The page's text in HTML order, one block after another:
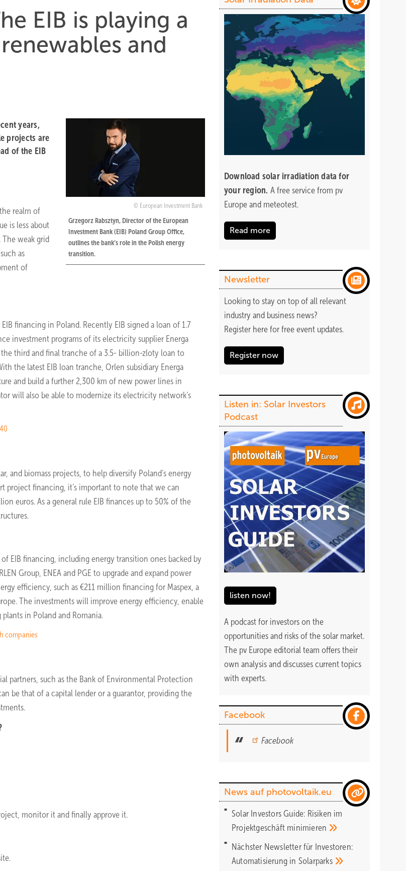
EIB is playing a
and
European Investment Bank
Grzegorz Rabsztyn, Director of the European
Investment Bank (EIB) Poland Group Office,
outlines the bank’s role in the Polish energy
transition.
years,
projects are
of the EIB
realm of
is less about
weak grid
as
of
financing in Poland. Recently EIB signed a loan of 1.7
investment programs of its electricity supplier Energa
third and final tranche of a 3.5- billion-zloty loan to
the latest EIB loan tranche, Orlen subsidiary Energa
and build a further 2,300 km of new power lines in
will also be able to modernize its electricity network’s
and biomass projects, to help diversify Poland’s energy
project financing, it’s important to note that we can
euros. As a general rule EIB finances up to 50% of the
EIB financing, including energy transition ones backed by
Group, ENEA and PGE to upgrade and expand power
efficiency, such as €211 million financing for Maspex, a
The investments will improve energy efficiency, enable
in Poland and Romania.
companies
partners, such as the Bank of Environmental Protection
be that of a capital lender or a guarantor, providing the
monitor it and finally approve it.
Download solar irradiation data for
your region. A free service from pv
Europe and meteotest.
Read more
Newsletter
Looking to stay on top of all relevant
industry and business news?
Register here for free event updates.
Register now
Listen in: Solar Investors
Podcast
listen now!
A podcast for investors on the
opportunities and risks of the solar market.
The pv Europe editorial team offers their
own analysis and discusses current topics
with experts.
Facebook
Facebook
News auf photovoltaik.eu
Solar Investors Guide: Risiken im
Projektgeschäft minimieren
Nächster Newsletter für Investoren:
Automatisierung in Solarparks